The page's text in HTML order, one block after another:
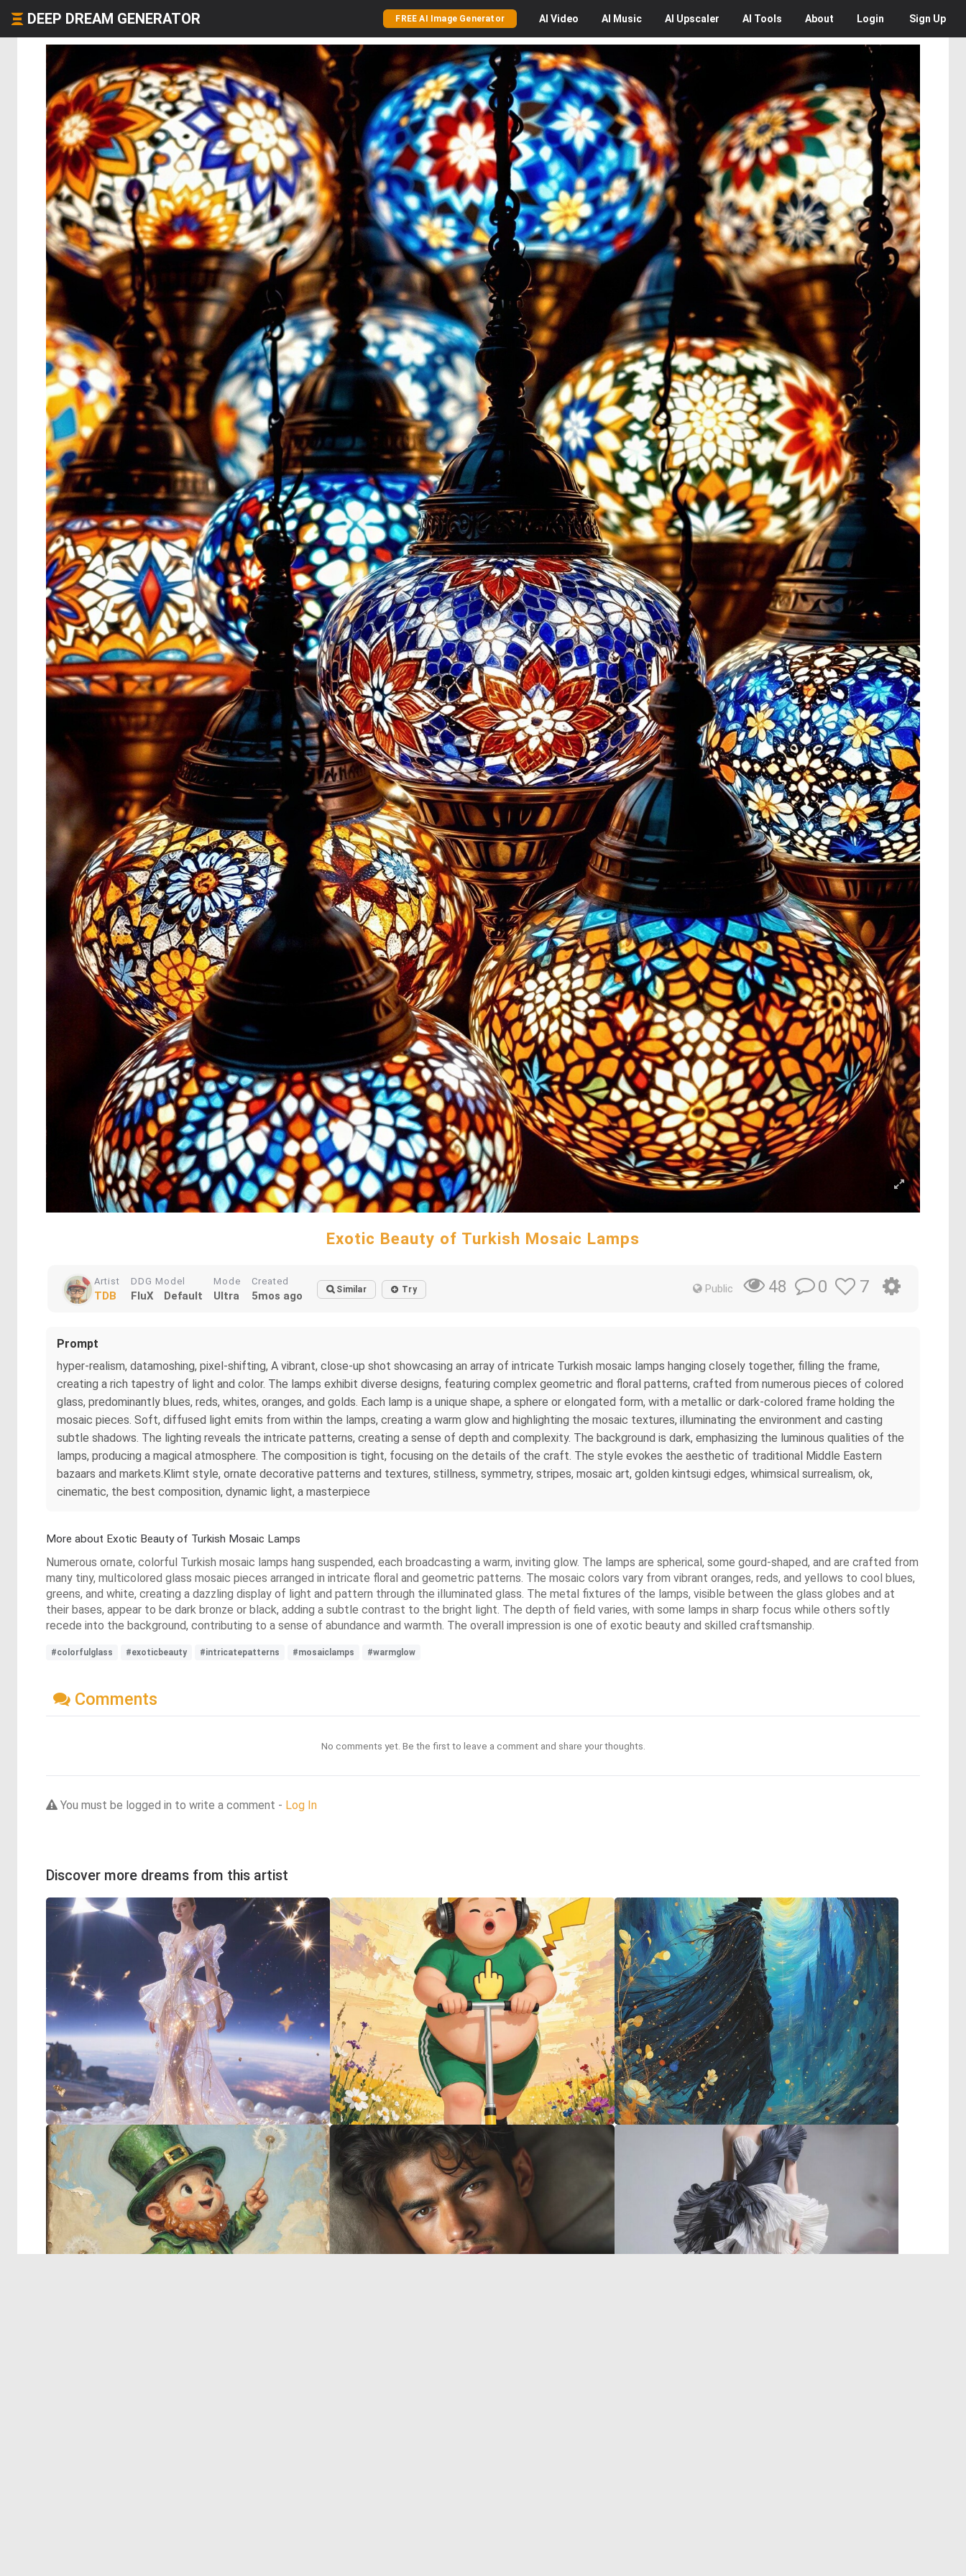
DEEP DREAM GENERATOR FREE AI Image Generator AI Video AI Music AI Upscaler AI Tools About Login Sign Up
Exotic Beauty of Turkish Mosaic Lamps
Artist
TDB
DDG Model
FluX Default
Mode
Ultra
Created
5mos ago Similar Try Public 48 0 7
Prompt
hyper-realism, datamoshing, pixel-shifting, A vibrant, close-up shot showcasing an array of intricate Turkish mosaic lamps hanging closely together, filling the frame,
creating a rich tapestry of light and color. The lamps exhibit diverse designs, featuring complex geometric and floral patterns, crafted from numerous pieces of colored
glass, predominantly blues, reds, whites, oranges, and golds. Each lamp is a unique shape, a sphere or elongated form, with a metallic or dark-colored frame holding the
mosaic pieces. Soft, diffused light emits from within the lamps, creating a warm glow and highlighting the mosaic textures, illuminating the environment and casting
subtle shadows. The lighting reveals the intricate patterns, creating a sense of depth and complexity. The background is dark, emphasizing the luminous qualities of the
lamps, producing a magical atmosphere. The composition is tight, focusing on the details of the craft. The style evokes the aesthetic of traditional Middle Eastern
bazaars and markets.Klimt style, ornate decorative patterns and textures, stillness, symmetry, stripes, mosaic art, golden kintsugi edges, whimsical surrealism, ok,
cinematic, the best composition, dynamic light, a masterpiece
More about Exotic Beauty of Turkish Mosaic Lamps
Numerous ornate, colorful Turkish mosaic lamps hang suspended, each broadcasting a warm, inviting glow. The lamps are spherical, some gourd-shaped, and are crafted from
many tiny, multicolored glass mosaic pieces arranged in intricate floral and geometric patterns. The mosaic colors vary from vibrant oranges, reds, and yellows to cool blues,
greens, and white, creating a dazzling display of light and pattern through the illuminated glass. The metal fixtures of the lamps, visible between the glass globes and at
their bases, appear to be dark bronze or black, adding a subtle contrast to the bright light. The depth of field varies, with some lamps in sharp focus while others softly
recede into the background, contributing to a sense of abundance and warmth. The overall impression is one of exotic beauty and skilled craftsmanship.
#colorfulglass #exoticbeauty #intricatepatterns #mosaiclamps #warmglow
Comments
No comments yet. Be the first to leave a comment and share your thoughts.
You must be logged in to write a comment - Log In
Discover more dreams from this artist